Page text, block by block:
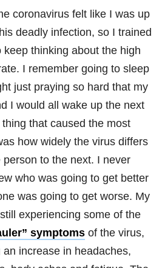
coronavirus felt like I was up
deadly infection, so I trained
keep thinking about the high
I remember going to sleep
just praying so hard that my
I would all wake up the next
that caused the most
how widely the virus differs
person to the next. I never
who was going to get better
was going to get worse. My
experiencing some of the
symptoms of the virus,
an increase in headaches,